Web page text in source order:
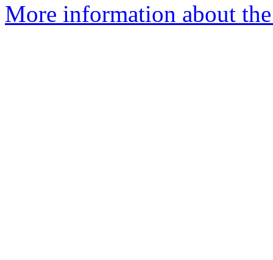
More information about